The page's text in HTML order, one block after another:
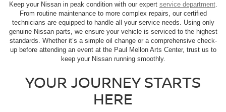
Keep your Nissan in peak condition with our expert service department.
From routine maintenance to more complex repairs, our certified
technicians are equipped to handle all your service needs. Using only
genuine Nissan parts, we ensure your vehicle is serviced to the highest
standards. Whether it’s a simple oil change or a comprehensive check-
up before attending an event at the Paul Mellon Arts Center, trust us to
keep your Nissan running smoothly.
YOUR JOURNEY STARTS
HERE